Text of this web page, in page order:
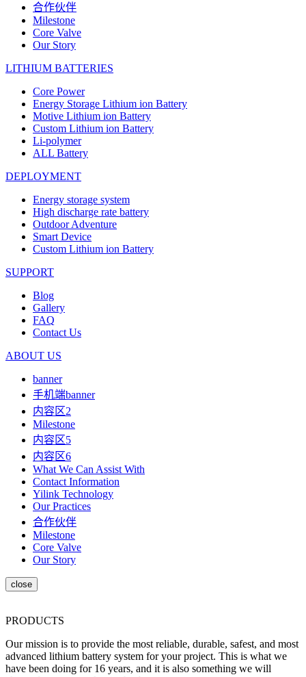
合作伙伴
Milestone
Core Valve
Our Story
LITHIUM BATTERIES
Core Power
Energy Storage Lithium ion Battery
Motive Lithium ion Battery
Custom Lithium ion Battery
Li-polymer
ALL Battery
DEPLOYMENT
Energy storage system
High discharge rate battery
Outdoor Adventure
Smart Device
Custom Lithium ion Battery
SUPPORT
Blog
Gallery
FAQ
Contact Us
ABOUT US
banner
手机端banner
内容区2
Milestone
内容区5
内容区6
What We Can Assist With
Contact Information
Yilink Technology
Our Practices
合作伙伴
Milestone
Core Valve
Our Story
PRODUCTS
Our mission is to provide the most reliable, durable, safest, and most
advanced lithium battery system for your project. This is what we
have been doing for 16 years, and it is also something we will